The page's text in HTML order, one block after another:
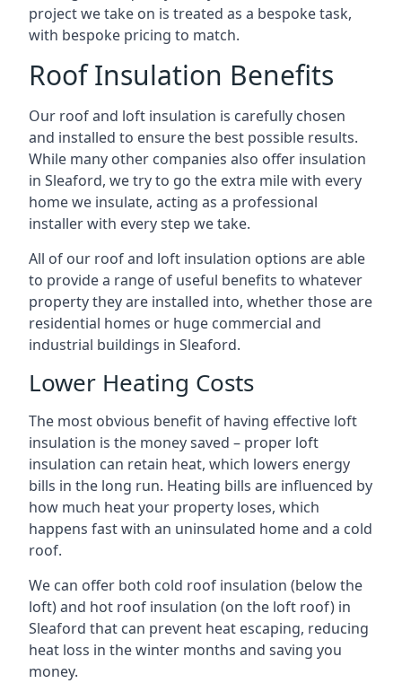
project we take on is treated as a bespoke task,
with bespoke pricing to match.
Roof Insulation Benefits
Our roof and loft insulation is carefully chosen
and installed to ensure the best possible results.
While many other companies also offer insulation
in Sleaford, we try to go the extra mile with every
home we insulate, acting as a professional
installer with every step we take.
All of our roof and loft insulation options are able
to provide a range of useful benefits to whatever
property they are installed into, whether those are
residential homes or huge commercial and
industrial buildings in Sleaford.
Lower Heating Costs
The most obvious benefit of having effective loft
insulation is the money saved – proper loft
insulation can retain heat, which lowers energy
bills in the long run. Heating bills are influenced by
how much heat your property loses, which
happens fast with an uninsulated home and a cold
roof.
We can offer both cold roof insulation (below the
loft) and hot roof insulation (on the loft roof) in
Sleaford that can prevent heat escaping, reducing
heat loss in the winter months and saving you
money.